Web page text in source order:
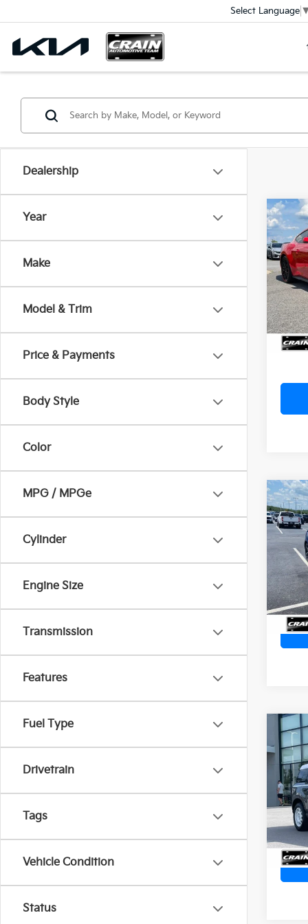
Select Language
Dealership
Year
Make
Model & Trim
Price & Payments
Body Style
Color
MPG / MPGe
Cylinder
Engine Size
Transmission
Features
Fuel Type
Drivetrain
Tags
Vehicle Condition
Status
2024
VIN:
2024
VIN:
2024
VIN: